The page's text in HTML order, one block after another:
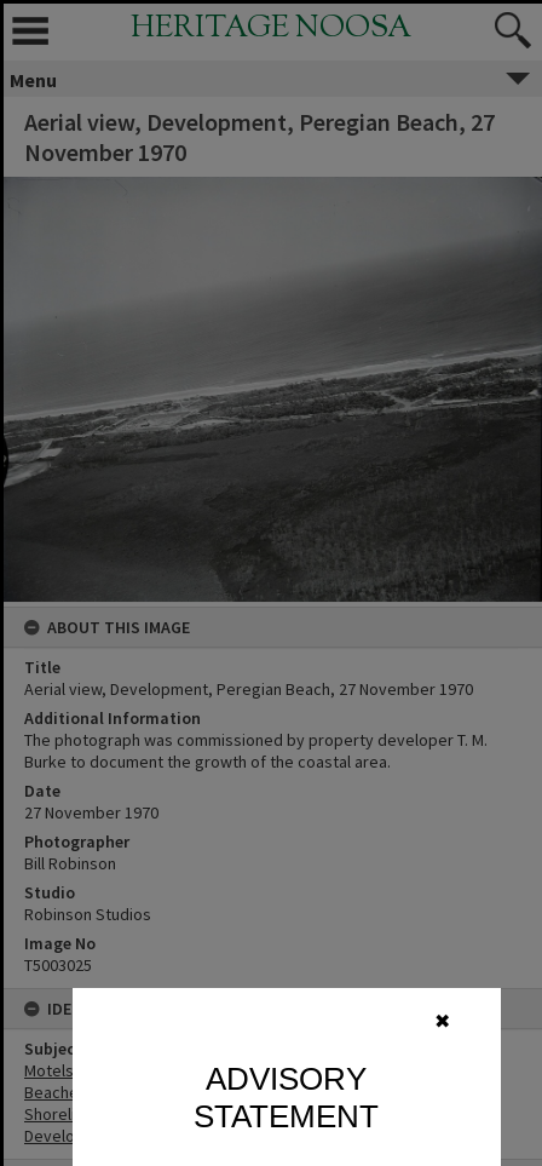
✖
ADVISORY
STATEMENT
HERITAGE NOOSA
Menu
Aerial view, Development, Peregian Beach, 27
November 1970
ABOUT THIS IMAGE
Title
Aerial view, Development, Peregian Beach, 27 November 1970
Additional Information
The photograph was commissioned by property developer T. M.
Burke to document the growth of the coastal area.
Date
27 November 1970
Photographer
Bill Robinson
Studio
Robinson Studios
Image No
T5003025
IDENTIFIERS
Subject (Keywords)
Motels
Beaches
Shoreline
Development